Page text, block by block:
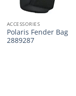
ACCESSORIES
Polaris Fender Bag
2889287